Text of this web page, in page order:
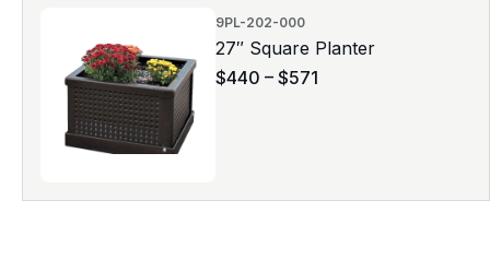
9PL-202-000
27″ Square Planter
$440 – $571